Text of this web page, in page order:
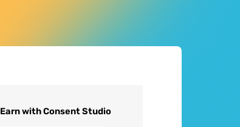
Earn with Consent Studio